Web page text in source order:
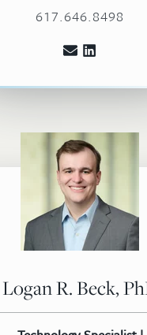
617.646.8498
Logan R. Beck,